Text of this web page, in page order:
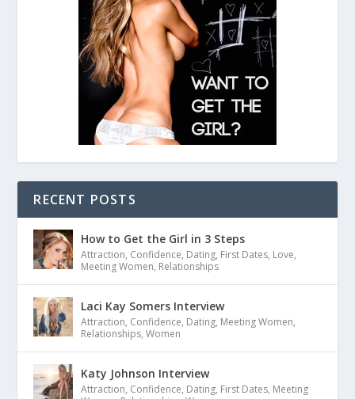
RECENT POSTS
How to Get the Girl in 3 Steps
Attraction, Confidence, Dating, First Dates, Love,
Meeting Women, Relationships
Laci Kay Somers Interview
Attraction, Confidence, Dating, Meeting Women,
Relationships,Women
Katy Johnson Interview
Attraction, Confidence, Dating, First Dates, Meeting